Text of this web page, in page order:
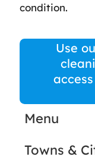
condition.
Use
Menu
Towns &